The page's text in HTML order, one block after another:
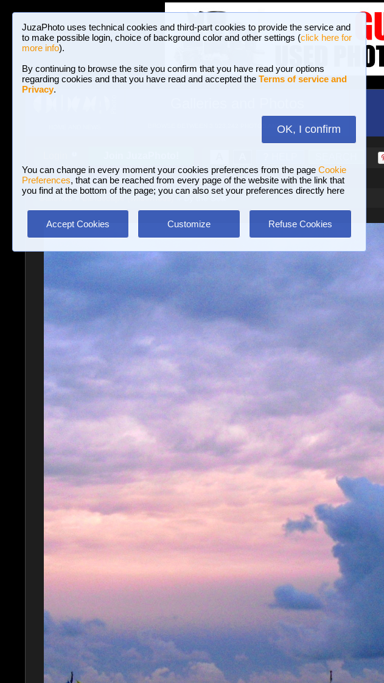
JuzaPhoto uses technical cookies and third-part cookies to provide the service and
to make possible login, choice of background color and other settings (click here for
more info).
By continuing to browse the site you confirm that you have read your options
regarding cookies and that you have read and accepted the Terms of service and
Privacy.
OK, I confirm
You can change in every moment your cookies preferences from the page Cookie
Preferences, that can be reached from every page of the website with the link that
you find at the bottom of the page; you can also set your preferences directly here
Accept Cookies Customize Refuse Cookies
BROWSE BETWEEN 3,023,242 PHOTOS AND 16 GALLERIES
Landscape (wilderness)